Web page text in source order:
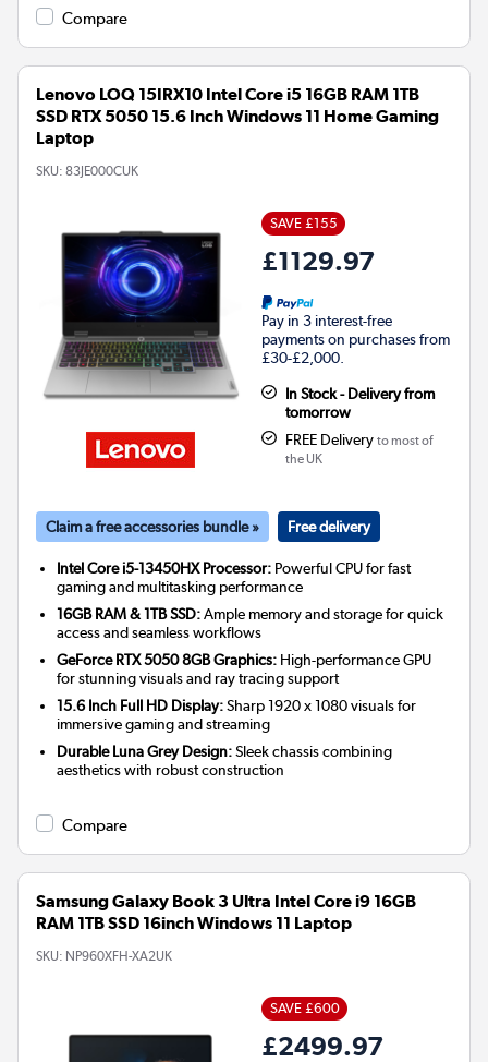
Compare
Lenovo LOQ 15IRX10 Intel Core i5 16GB RAM 1TB
SSD RTX 5050 15.6 Inch Windows 11 Home Gaming
Laptop
SKU: 83JE000CUK
SAVE £155
£1129.97
Pay in 3 interest-free
payments on purchases from
£30-£2,000.
In Stock - Delivery from
tomorrow
FREE Delivery to most of
the UK
Claim a free accessories bundle » Free delivery
Intel Core i5-13450HX Processor: Powerful CPU for fast
gaming and multitasking performance
16GB RAM & 1TB SSD:Ample memory and storage for quick
access and seamless workflows
GeForce RTX 5050 8GB Graphics: High-performance GPU
for stunning visuals and ray tracing support
15.6 Inch Full HD Display:Sharp 1920 x 1080 visuals for
immersive gaming and streaming
Durable Luna Grey Design:Sleek chassis combining
aesthetics with robust construction
Compare
Samsung Galaxy Book 3 Ultra Intel Core i9 16GB
RAM 1TB SSD 16inch Windows 11 Laptop
SKU: NP960XFH-XA2UK
SAVE £600
£2499.97